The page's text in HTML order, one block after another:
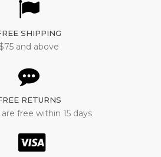
SHIPPING
$75 and above
RETURNS
free within 15 days